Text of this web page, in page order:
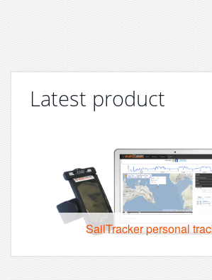
Latest product
SailTracker personal